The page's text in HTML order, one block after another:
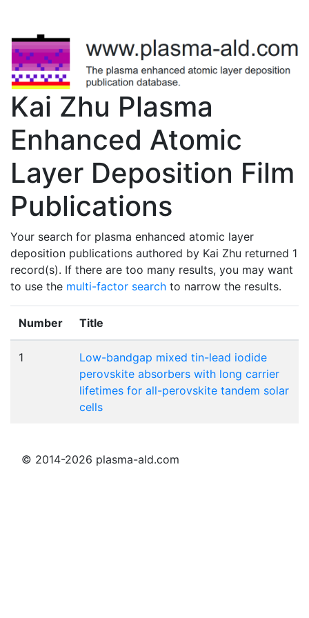
Kai Zhu Plasma
Enhanced Atomic
Layer Deposition Film
Publications
Your search for plasma enhanced atomic layer
deposition publications authored by Kai Zhu returned 1
record(s). If there are too many results, you may want
to use the multi-factor search to narrow the results.
Number Title
1
Low-bandgap mixed tin-lead iodide
perovskite absorbers with long carrier
lifetimes for all-perovskite tandem solar
cells
© 2014-2026 plasma-ald.com